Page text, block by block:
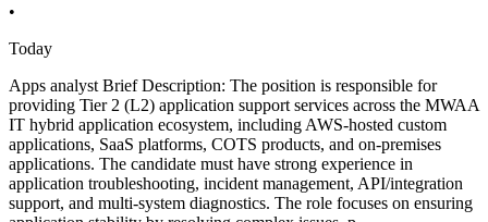
•
Today
Apps analyst Brief Description: The position is responsible for
providing Tier 2 (L2) application support services across the MWAA
IT hybrid application ecosystem, including AWS-hosted custom
applications, SaaS platforms, COTS products, and on-premises
applications. The candidate must have strong experience in
application troubleshooting, incident management, API/integration
support, and multi-system diagnostics. The role focuses on ensuring